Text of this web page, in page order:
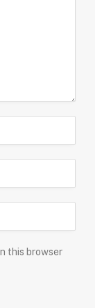
this browser